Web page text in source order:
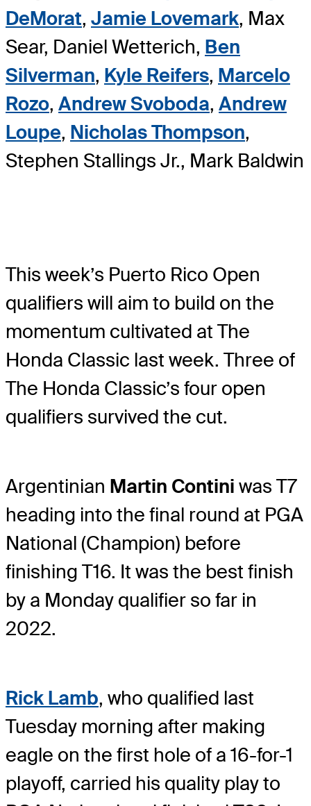
DeMorat, Jamie Lovemark, Max
Sear, Daniel Wetterich, Ben
Silverman, Kyle Reifers, Marcelo
Rozo, Andrew Svoboda, Andrew
Loupe, Nicholas Thompson,
Stephen Stallings Jr., Mark Baldwin
This week’s Puerto Rico Open
qualifiers will aim to build on the
momentum cultivated at The
Honda Classic last week. Three of
The Honda Classic’s four open
qualifiers survived the cut.
Argentinian Martin Contini was T7
heading into the final round at PGA
National (Champion) before
finishing T16. It was the best finish
by a Monday qualifier so far in
2022.
Rick Lamb, who qualified last
Tuesday morning after making
eagle on the first hole of a 16-for-1
playoff, carried his quality play to